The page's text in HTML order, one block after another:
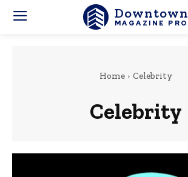
Downtown
MAGAZINE PRO
Home Celebrity
Celebrity